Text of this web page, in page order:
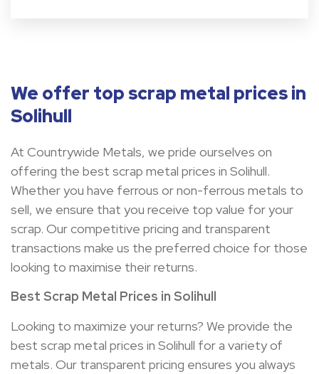
We offer top scrap metal prices in
Solihull
At Countrywide Metals, we pride ourselves on
offering the best scrap metal prices in Solihull.
Whether you have ferrous or non-ferrous metals to
sell, we ensure that you receive top value for your
scrap. Our competitive pricing and transparent
transactions make us the preferred choice for those
looking to maximise their returns.
Best Scrap Metal Prices in Solihull
Looking to maximize your returns? We provide the
best scrap metal prices in Solihull for a variety of
metals. Our transparent pricing ensures you always